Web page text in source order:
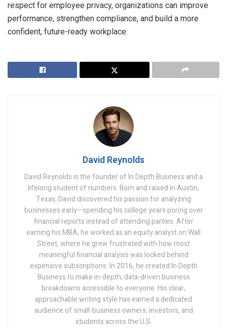
respect for employee privacy, organizations can improve
performance, strengthen compliance, and build a more
confident, future-ready workplace.
David Reynolds
David Reynolds is the founder of In Depth Business and a
lifelong student of numbers. Born and raised in Austin,
Texas, David discovered his passion for analyzing
businesses early—spending his college years poring over
financial reports instead of attending parties. After
earning his MBA, he worked as an equity analyst on Wall
Street, where he grew frustrated with how most
meaningful financial analysis was locked behind
expensive subscriptions. In 2016, he created In Depth
Business to make in-depth, data-driven business
breakdowns accessible to everyone. His clear,
approachable writing style has earned a dedicated
audience of small-business owners, investors, and
students across the U.S.